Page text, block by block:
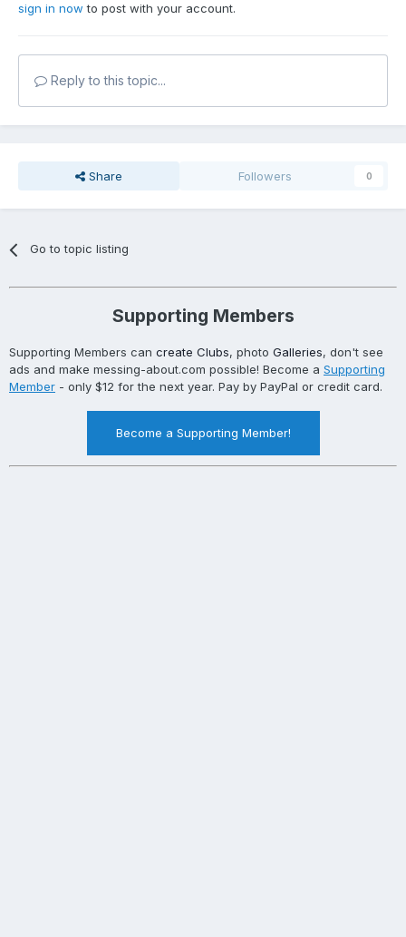
sign in now to post with your account.
Reply to this topic...
Share Followers 0
Go to topic listing
Supporting Members
Supporting Members can create Clubs, photo Galleries, don't see
ads and make messing-about.com possible! Become a Supporting
Member - only $12 for the next year. Pay by PayPal or credit card.
Become a Supporting Member!